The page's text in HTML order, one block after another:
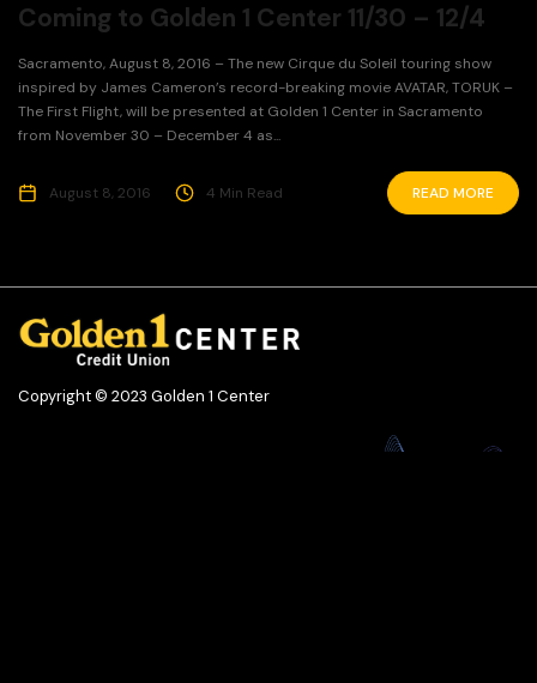
Coming to Golden 1 Center 11/30 – 12/4
Sacramento, August 8, 2016 – The new Cirque du Soleil touring show
inspired by James Cameron’s record-breaking movie AVATAR, TORUK –
The First Flight, will be presented at Golden 1 Center in Sacramento
from November 30 – December 4 as...
August 8, 2016 4 Min Read READ MORE
Copyright © 2023 Golden 1 Center